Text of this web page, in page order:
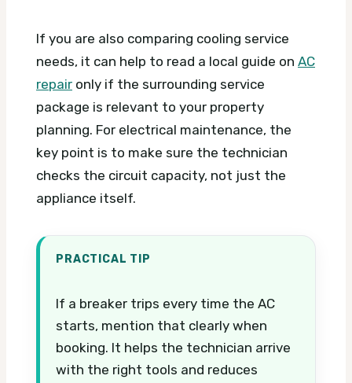
If you are also comparing cooling service
needs, it can help to read a local guide on AC
repair only if the surrounding service
package is relevant to your property
planning. For electrical maintenance, the
key point is to make sure the technician
checks the circuit capacity, not just the
appliance itself.
PRACTICAL TIP
If a breaker trips every time the AC
starts, mention that clearly when
booking. It helps the technician arrive
with the right tools and reduces